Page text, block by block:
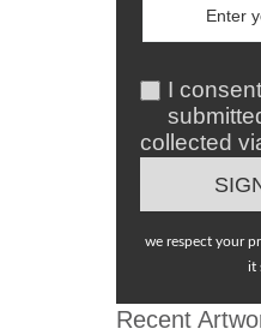
I
collected
we respect your
it
Recent